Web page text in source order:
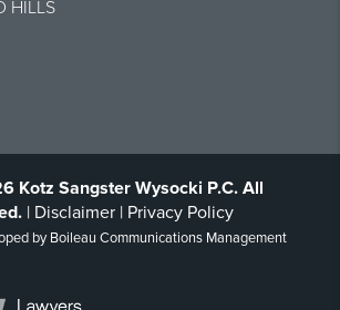
HILLS
Kotz Sangster Wysocki P.C. All
| Disclaimer | Privacy Policy
by Boileau Communications Management